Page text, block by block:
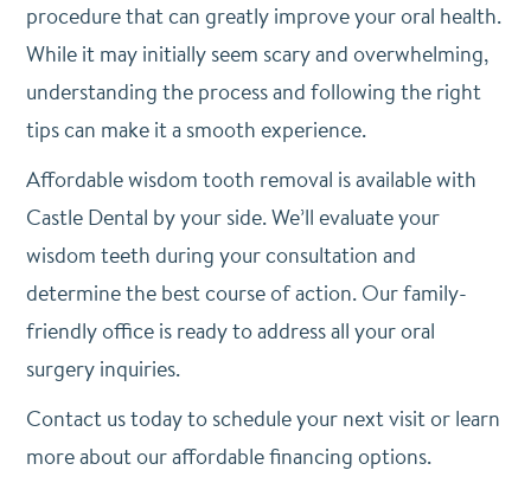
procedure that can greatly improve your oral health.
While it may initially seem scary and overwhelming,
understanding the process and following the right
tips can make it a smooth experience.
Affordable wisdom tooth removal is available with
Castle Dental by your side. We’ll evaluate your
wisdom teeth during your consultation and
determine the best course of action. Our family-
friendly office is ready to address all your oral
surgery inquiries.
Contact us today to schedule your next visit or learn
more about our affordable financing options.